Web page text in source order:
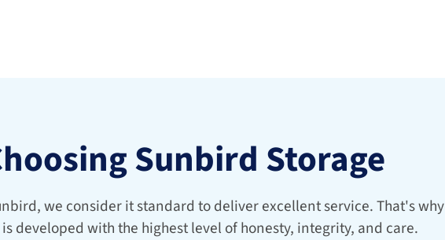
Sunbird Storage
we consider it standard to deliver excellent service. That's why
developed with the highest level of honesty, integrity, and care.